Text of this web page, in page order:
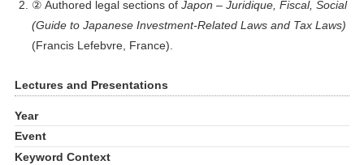
② Authored legal sections of Japon – Juridique, Fiscal, Social
(Guide to Japanese Investment-Related Laws and Tax Laws)
(Francis Lefebvre, France).
Lectures and Presentations
Year
Event
Keyword Context